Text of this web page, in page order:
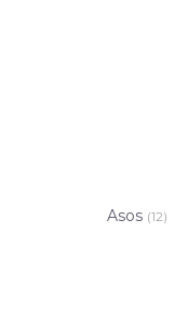
Asos (12)